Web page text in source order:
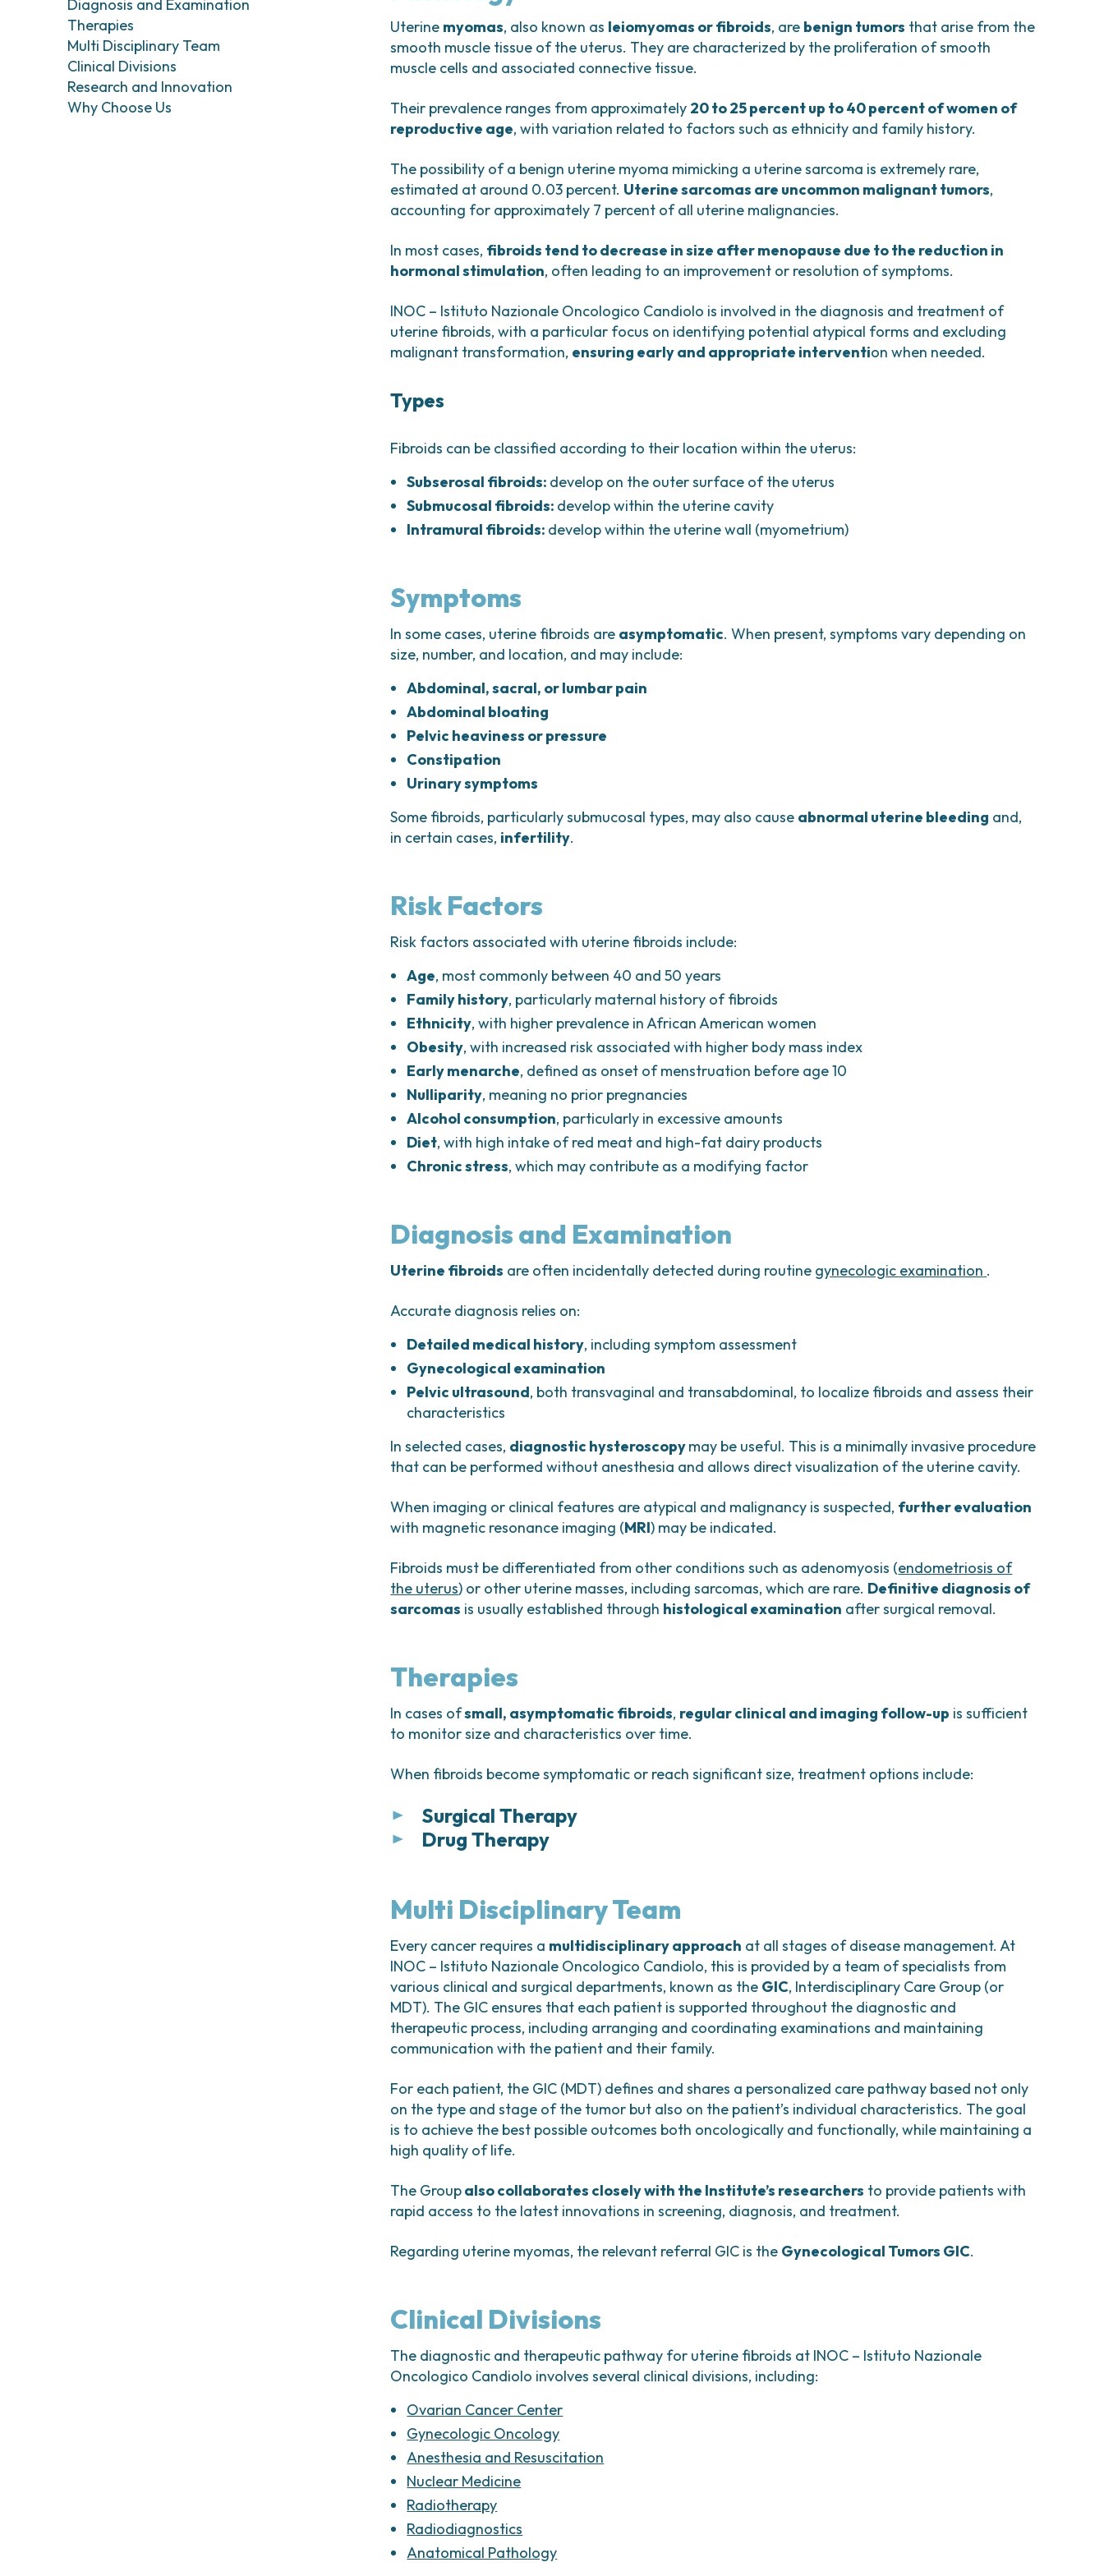
Thyroid Tumors and Endocrine Glands
Tumors of the Vulva
Bone Tumors
Gastroenterology and Digestive
Gynecologic Oncology and
Diagnosis and Examination
Therapies
Multi Disciplinary Team
Clinical Divisions
Research and Innovation
Why Choose Us
Uterine myomas, also known as leiomyomas or fibroids, are benign tumors that arise from the
smooth muscle tissue of the uterus. They are characterized by the proliferation of smooth
muscle cells and associated connective tissue.
Their prevalence ranges from approximately 20 to 25 percent up to 40 percent of women of
reproductive age, with variation related to factors such as ethnicity and family history.
The possibility of a benign uterine myoma mimicking a uterine sarcoma is extremely rare,
estimated at around 0.03 percent. Uterine sarcomas are uncommon malignant tumors,
accounting for approximately 7 percent of all uterine malignancies.
In most cases, fibroids tend to decrease in size after menopause due to the reduction in
hormonal stimulation, often leading to an improvement or resolution of symptoms.
INOC – Istituto Nazionale Oncologico Candiolo is involved in the diagnosis and treatment of
uterine fibroids, with a particular focus on identifying potential atypical forms and excluding
malignant transformation, ensuring early and appropriate intervention when needed.
Types
Fibroids can be classified according to their location within the uterus:
Subserosal fibroids: develop on the outer surface of the uterus
Submucosal fibroids: develop within the uterine cavity
Intramural fibroids: develop within the uterine wall (myometrium)
Symptoms
In some cases, uterine fibroids are asymptomatic. When present, symptoms vary depending on
size, number, and location, and may include:
Abdominal, sacral, or lumbar pain
Abdominal bloating
Pelvic heaviness or pressure
Constipation
Urinary symptoms
Some fibroids, particularly submucosal types, may also cause abnormal uterine bleeding and,
in certain cases, infertility.
Risk Factors
Risk factors associated with uterine fibroids include:
Age, most commonly between 40 and 50 years
Family history, particularly maternal history of fibroids
Ethnicity, with higher prevalence in African American women
Obesity, with increased risk associated with higher body mass index
Early menarche, defined as onset of menstruation before age 10
Nulliparity, meaning no prior pregnancies
Alcohol consumption, particularly in excessive amounts
Diet, with high intake of red meat and high-fat dairy products
Chronic stress, which may contribute as a modifying factor
Diagnosis and Examination
Uterine fibroids are often incidentally detected during routine gynecologic examination .
Accurate diagnosis relies on:
Detailed medical history, including symptom assessment
Gynecological examination
Pelvic ultrasound, both transvaginal and transabdominal, to localize fibroids and assess their
characteristics
In selected cases, diagnostic hysteroscopymay be useful. This is a minimally invasive procedure
that can be performed without anesthesia and allows direct visualization of the uterine cavity.
When imaging or clinical features are atypical and malignancy is suspected, further evaluation
with magnetic resonance imaging (MRI) may be indicated.
Fibroids must be differentiated from other conditions such as adenomyosis (endometriosis of
the uterus) or other uterine masses, including sarcomas, which are rare. Definitive diagnosis of
sarcomas is usually established through histological examination after surgical removal.
Therapies
In cases ofsmall, asymptomatic fibroids, regular clinical and imaging follow-up is sufficient
to monitor size and characteristics over time.
When fibroids become symptomatic or reach significant size, treatment options include:
Surgical Therapy
Surgical treatment is indicated in
It consists ofremoval of the fibroid(myomectomy) and can be performed
hysteroscopically, laparoscopically, or, more rarely, via laparotomy, depending on the
location, size, and number of fibroids, as well as the patient’s age and reproductive plans.
In patients who have completed childbearing, prophylactic uterine and adnexalremoval
may be considered(hysterectomy with salpingectomy or adnexectomy). This procedure
can be performed either laparoscopically or via laparotomy, depending on the patient’s
clinical history and uterine size.
In selected cases,uterine artery embolization may be performed. This is a minimally
invasive radiological procedure in which the uterine arteries are selectively occluded using
embolic agents under radiological guidance, leading to ischemia and subsequent shrinkage
of fibroids.
Drug Therapy
Pharmacological options for uterine fibroids include:
Combined hormonal contraceptives (COCs):
Available as oral, vaginal, or transdermal formulations;
Help regulate the menstrual cycle and reduce heavy bleeding.
Estro-progestins:
Combinations of estrogen and progestin;
Administered orally, vaginally, or transdermally;
Used to control menstrual symptoms and excessive bleeding.
Progestins:
Available in oral, intrauterine (slow-release device), or subcutaneous formulations;
Can reduce menstrual bleeding and pelvic pain.
GnRH analogues:
hypoestrogenic state similar to menopause;
Multi Disciplinary Team
Every cancer requires a multidisciplinary approach at all stages of disease management. At
INOC – Istituto Nazionale Oncologico Candiolo, this is provided by a team of specialists from
various clinical and surgical departments, known as the GIC, Interdisciplinary Care Group (or
MDT). The GIC ensures that each patient is supported throughout the diagnostic and
therapeutic process, including arranging and coordinating examinations and maintaining
communication with the patient and their family.
For each patient, the GIC (MDT) defines and shares a personalized care pathway based not only
on the type and stage of the tumor but also on the patient’s individual characteristics. The goal
is to achieve the best possible outcomes both oncologically and functionally, while maintaining a
high quality of life.
The Groupalso collaborates closely with the Institute’s researchers to provide patients with
rapid access to the latest innovations in screening, diagnosis, and treatment.
Regarding uterine myomas, the relevant referral GIC is the Gynecological Tumors GIC.
Clinical Divisions
The diagnostic and therapeutic pathway for uterine fibroids at INOC – Istituto Nazionale
Oncologico Candiolo involves several clinical divisions, including:
Ovarian Cancer Center
Gynecologic Oncology
Anesthesia and Resuscitation
Nuclear Medicine
Radiotherapy
Radiodiagnostics
Anatomical Pathology